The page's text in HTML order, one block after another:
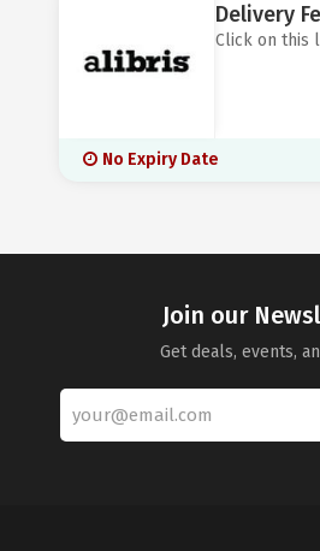
Delivery
Click on this
No Expiry Date
Join our
Get deals, events,